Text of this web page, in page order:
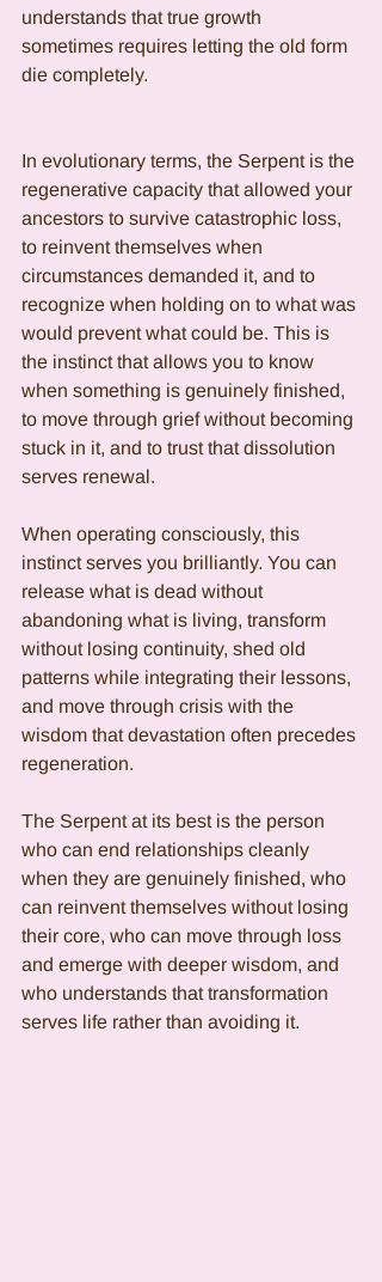
understands that true growth
sometimes requires letting the old form
die completely.
In evolutionary terms, the Serpent is the
regenerative capacity that allowed your
ancestors to survive catastrophic loss,
to reinvent themselves when
circumstances demanded it, and to
recognize when holding on to what was
would prevent what could be. This is
the instinct that allows you to know
when something is genuinely finished,
to move through grief without becoming
stuck in it, and to trust that dissolution
serves renewal.
When operating consciously, this
instinct serves you brilliantly. You can
release what is dead without
abandoning what is living, transform
without losing continuity, shed old
patterns while integrating their lessons,
and move through crisis with the
wisdom that devastation often precedes
regeneration.
The Serpent at its best is the person
who can end relationships cleanly
when they are genuinely finished, who
can reinvent themselves without losing
their core, who can move through loss
and emerge with deeper wisdom, and
who understands that transformation
serves life rather than avoiding it.